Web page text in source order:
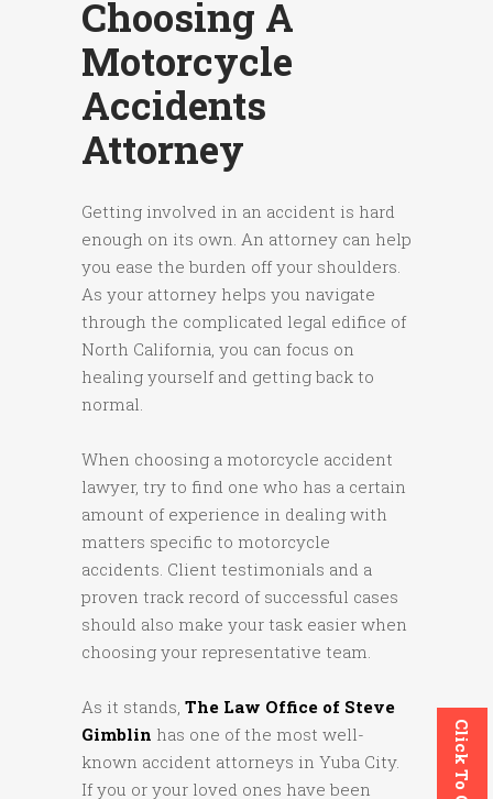
Choosing A
Motorcycle
Accidents
Attorney
Getting involved in an accident is hard
enough on its own. An attorney can help
you ease the burden off your shoulders.
As your attorney helps you navigate
through the complicated legal edifice of
North California, you can focus on
healing yourself and getting back to
normal.
When choosing a motorcycle accident
lawyer, try to find one who has a certain
amount of experience in dealing with
matters specific to motorcycle
accidents. Client testimonials and a
proven track record of successful cases
should also make your task easier when
choosing your representative team.
As it stands, The Law Office of Steve
Gimblin has one of the most well-
known accident attorneys in Yuba City.
If you or your loved ones have been
Click To Call